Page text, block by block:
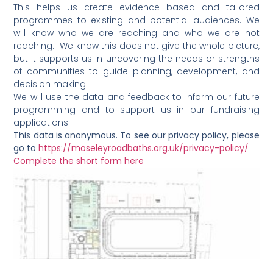
This helps us create evidence based and tailored
programmes to existing and potential audiences. We
will know who we are reaching and who we are not
reaching. We know this does not give the whole picture,
but it supports us in uncovering the needs or strengths
of communities to guide planning, development, and
decision making.
We will use the data and feedback to inform our future
programming and to support us in our fundraising
applications.
This data is anonymous. To see our privacy policy, please
go tohttps://moseleyroadbaths.org.uk/privacy-policy/
Complete the short form here